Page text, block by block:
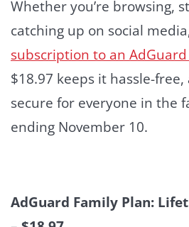
Whether you’re browsing,
catching up on social
subscription to an
$18.97 keeps it hassle-
secure for everyone in the
ending November 10.
AdGuard Family Plan: